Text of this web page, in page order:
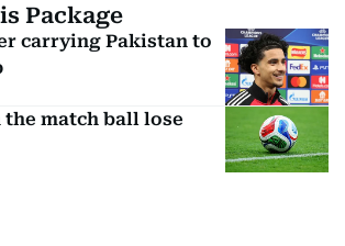
Package
carrying Pakistan to
the match ball lose